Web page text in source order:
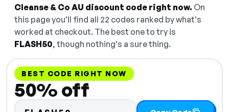
Cleanse & Co AU discount code right now. On
this page you'll find all 22 codes ranked by what's
worked at checkout. The best one to try is
FLASH50, though nothing's a sure thing.
BEST CODE RIGHT NOW
50% off